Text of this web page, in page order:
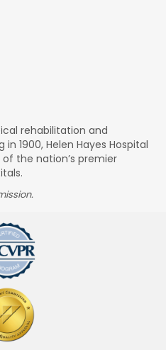
rehabilitation and
1900, Helen Hayes Hospital
the nation’s premier